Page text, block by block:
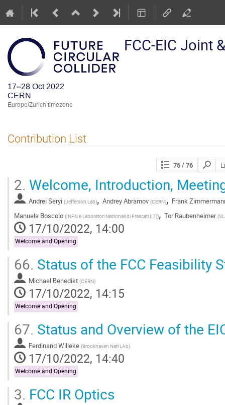
FCC-EIC Joint
17–28 Oct 2022
CERN
Europe/Zurich timezone
Contribution List
76/ 76
Search
2. Welcome, Introduction,
Andrei Seryi (Jefferson Lab), Andrey Abramov (CERN), Frank
Manuela Boscolo (INFN e Laboratori Nazionali di Frascati (IT)), Tor Raubenheimer (
17/10/2022, 14:00
Welcome and Opening
66. Status of the FCC Feasibility
Michael Benedikt (CERN)
17/10/2022, 14:15
Welcome and Opening
67. Status and Overview of the
Ferdinand Willeke (Brookhaven Natl LAb)
17/10/2022, 14:40
Welcome and Opening
3. FCC IR Optics